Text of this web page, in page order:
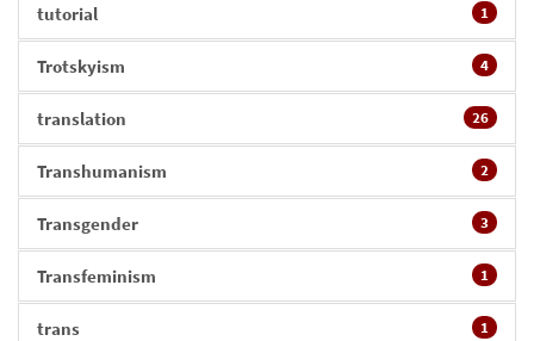
tutorial 1
Trotskyism 4
translation 26
Transhumanism 2
Transgender 3
Transfeminism 1
trans 1